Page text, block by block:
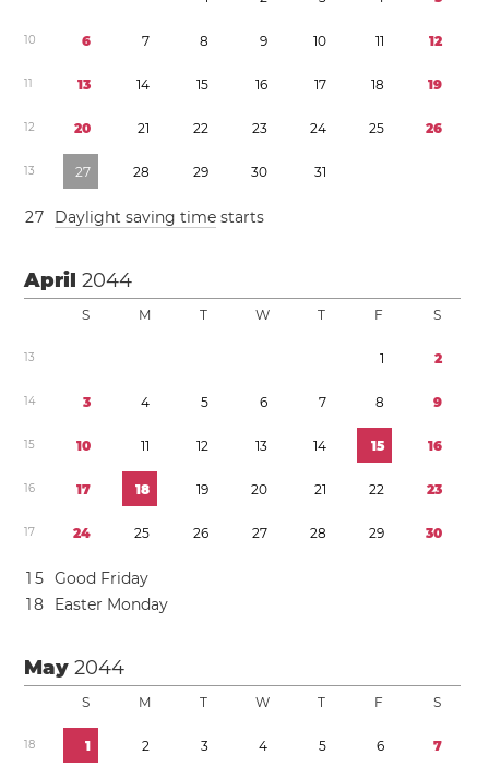
10 6 7 8 9 10 11 12
11 13 14 15 16 17 18 19
12 20 21 22 23 24 25 26
13 27 28 29 30 31
27 Daylight saving time starts
April2044
S M T W T F S
13 1 2
14 3 4 5 6 7 8 9
15 10 11 12 13 14 15 16
16 17 18 19 20 21 22 23
17 24 25 26 27 28 29 30
1 5 Good Friday
18 Easter Monday
May2044
S M T W T F S
18 1 2 3 4 5 6 7